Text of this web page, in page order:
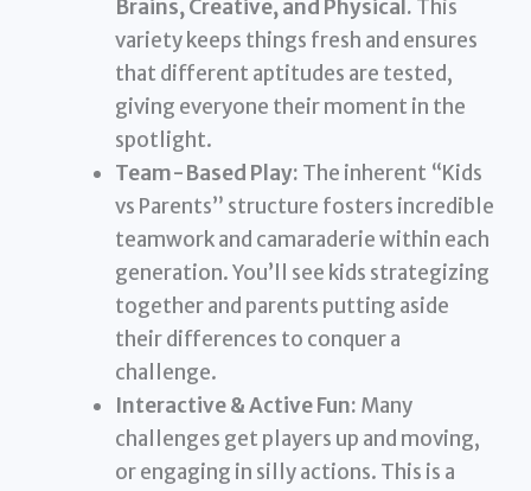
Brains, Creative, and Physical. This
variety keeps things fresh and ensures
that different aptitudes are tested,
giving everyone their moment in the
spotlight.
Team-Based Play: The inherent “Kids
vs Parents” structure fosters incredible
teamwork and camaraderie within each
generation. You’ll see kids strategizing
together and parents putting aside
their differences to conquer a
challenge.
Interactive & Active Fun: Many
challenges get players up and moving,
or engaging in silly actions. This is a